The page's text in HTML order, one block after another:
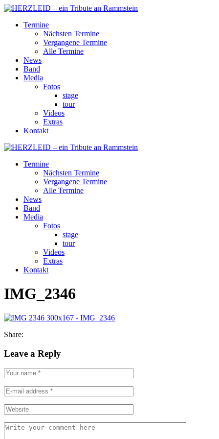
Termine
Nächsten Termine
Vergangene Termine
Alle Termine
News
Band
Media
Fotos
stage
tour
Videos
Extras
Kontakt
Termine
Nächsten Termine
Vergangene Termine
Alle Termine
News
Band
Media
Fotos
stage
tour
Videos
Extras
Kontakt
IMG_2346
Share:
Leave a Reply